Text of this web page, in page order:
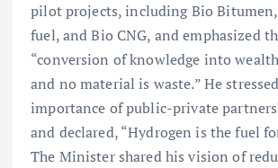
pilot projects, including Bio
fuel, and Bio CNG, and emphasized
“conversion of knowledge into
and no material is waste.” He
importance of public-private
and declared, “Hydrogen is the fuel
The Minister shared his vision of